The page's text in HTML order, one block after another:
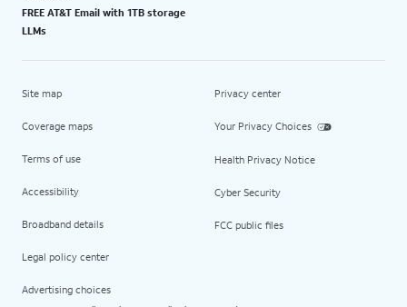
FREE AT&T Email with 1TB storage
LLMs
Site map
Coverage maps
Terms of use
Accessibility
Broadband details
Legal policy center
Advertising choices
Privacy center
Your Privacy Choices
Health Privacy Notice
Cyber Security
FCC public files